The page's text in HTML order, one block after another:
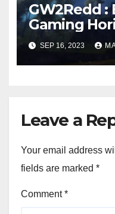
GW2Redd :
Gaming
on the Hunt
SEP 16, 2023
Leave a
Your email address
fields are marked *
Comment*